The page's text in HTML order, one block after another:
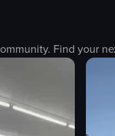
Find your